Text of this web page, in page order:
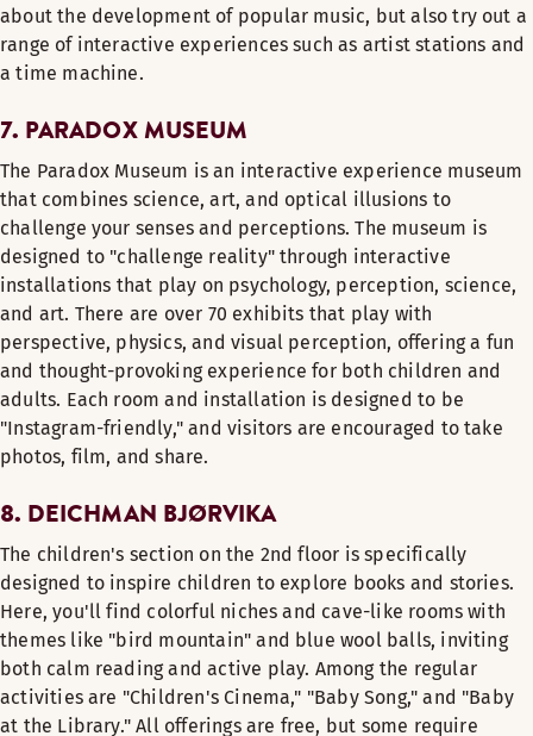
about the development of popular music, but also try out a
range of interactive experiences such as artist stations and
a time machine.
7. PARADOX MUSEUM
The Paradox Museum is an interactive experience museum
that combines science, art, and optical illusions to
challenge your senses and perceptions. The museum is
designed to "challenge reality" through interactive
installations that play on psychology, perception, science,
and art. There are over 70 exhibits that play with
perspective, physics, and visual perception, offering a fun
and thought-provoking experience for both children and
adults. Each room and installation is designed to be
"Instagram-friendly," and visitors are encouraged to take
photos, film, and share.
8. DEICHMAN BJØRVIKA
The children's section on the 2nd floor is specifically
designed to inspire children to explore books and stories.
Here, you'll find colorful niches and cave-like rooms with
themes like "bird mountain" and blue wool balls, inviting
both calm reading and active play. Among the regular
activities are "Children's Cinema," "Baby Song," and "Baby
at the Library." All offerings are free, but some require